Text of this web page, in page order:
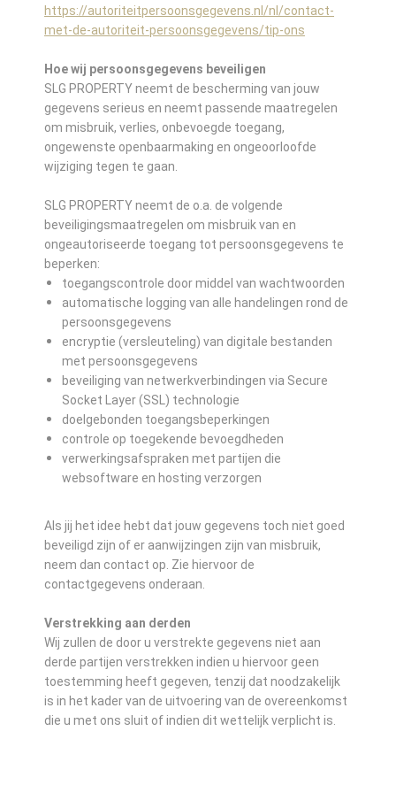
https://autoriteitpersoonsgegevens.nl/nl/contact-
met-de-autoriteit-persoonsgegevens/tip-ons
Hoe wij persoonsgegevens beveiligen
SLG PROPERTY neemt de bescherming van jouw
gegevens serieus en neemt passende maatregelen
om misbruik, verlies, onbevoegde toegang,
ongewenste openbaarmaking en ongeoorloofde
wijziging tegen te gaan.
SLG PROPERTY neemt de o.a. de volgende
beveiligingsmaatregelen om misbruik van en
ongeautoriseerde toegang tot persoonsgegevens te
beperken:
toegangscontrole door middel van wachtwoorden
automatische logging van alle handelingen rond de
persoonsgegevens
encryptie (versleuteling) van digitale bestanden
met persoonsgegevens
beveiliging van netwerkverbindingen via Secure
Socket Layer (SSL) technologie
doelgebonden toegangsbeperkingen
controle op toegekende bevoegdheden
verwerkingsafspraken met partijen die
websoftware en hosting verzorgen
Als jij het idee hebt dat jouw gegevens toch niet goed
beveiligd zijn of er aanwijzingen zijn van misbruik,
neem dan contact op. Zie hiervoor de
contactgegevens onderaan.
Verstrekking aan derden
Wij zullen de door u verstrekte gegevens niet aan
derde partijen verstrekken indien u hiervoor geen
toestemming heeft gegeven, tenzij dat noodzakelijk
is in het kader van de uitvoering van de overeenkomst
die u met ons sluit of indien dit wettelijk verplicht is.